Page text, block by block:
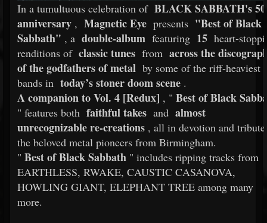
In a tumultuous celebration of BLACK SABBATH's
anniversary , Magnetic Eye presents "Best of Black
Sabbath" , a double-album featuring 15 heart-
renditions of classic tunes from across the
of the godfathers of metal by some of the riff-heaviest
bands in today’s stoner doom scene .
A companion to Vol. 4 [Redux] , " Best of Black
" features both faithful takes and almost
unrecognizable re-creations , all in devotion and
the beloved metal pioneers from Birmingham.
" Best of Black Sabbath " includes ripping tracks from
EARTHLESS, RWAKE, CAUSTIC CASANOVA,
HOWLING GIANT, ELEPHANT TREE among many
more.